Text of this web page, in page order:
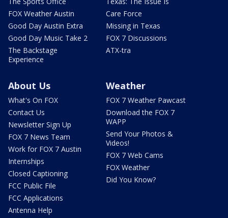
FOX Weather Austin
Good Day Austin Extra
Good Day Music Take 2
The Backstage
Experience
Care Force
Missing in Texas
FOX 7 Discussions
ATX-tra
About Us
What's On FOX
Contact Us
Newsletter Sign Up
FOX 7 News Team
Work for FOX 7 Austin
Internships
Closed Captioning
FCC Public File
FCC Applications
Antenna Help
Weather
FOX 7 Weather Pawcast
Download the FOX 7
WAPP
Send Your Photos &
Videos!
FOX 7 Web Cams
FOX Weather
Did You Know?